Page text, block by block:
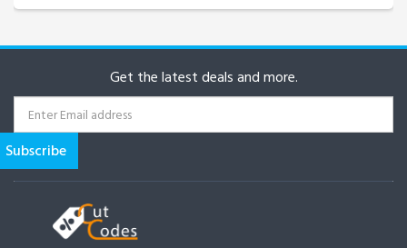
Get the latest deals and more.